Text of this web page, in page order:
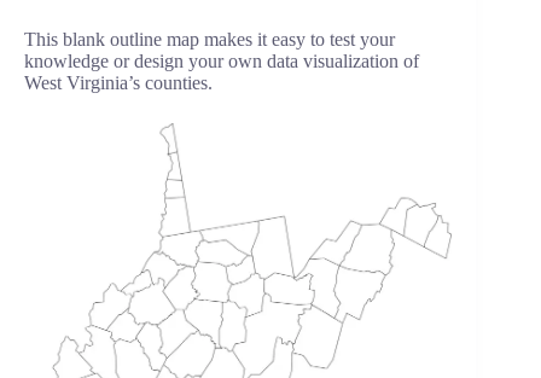
This blank outline map makes it easy to test your
knowledge or design your own data visualization of
West Virginia’s counties.